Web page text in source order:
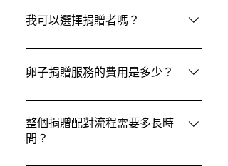
者檢測，以確保達到最高醫療安全標
對流程，綜合考慮準父母的偏好與捐贈
資料），確保雙方的契合度與匹配成功
率。整個配對過程不僅關注醫學條件，
庭組成旅程更加安心、順利，並充滿信
任感。
我可以選擇捐贈者嗎？
案，包括種族、教育背景和個人興趣等
卵子捐贈服務的費用是多少？
法律服務、藥物及住宿交通安排等。 IVF
費用另計，由診所收取。卵子捐贈是異
整個捐贈配對流程需要多長時
間？